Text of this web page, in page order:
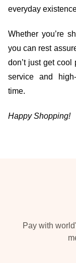
everyday
Whether you’re
you can rest
don’t just get
service and
time.
Happy Shopping!
Pay with